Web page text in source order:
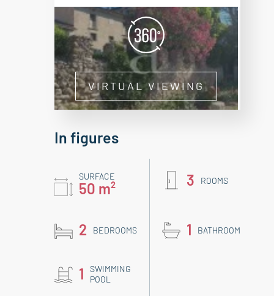
VIRTUAL VIEWING
In figures
SURFACE
50 m² 3 ROOMS
2 BEDROOMS 1 BATHROOM
1
SWIMMING
POOL